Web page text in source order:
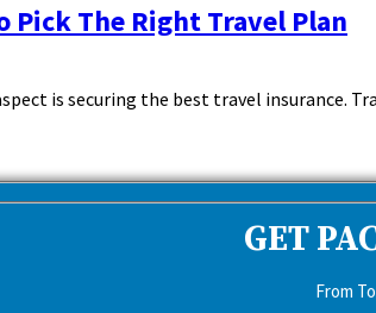
Pick The Right Travel Plan
is securing the best travel insurance.
GET
From